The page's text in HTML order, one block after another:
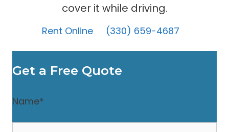
cover it while driving.
Rent Online (330) 659-4687
Get a Free Quote
Name*